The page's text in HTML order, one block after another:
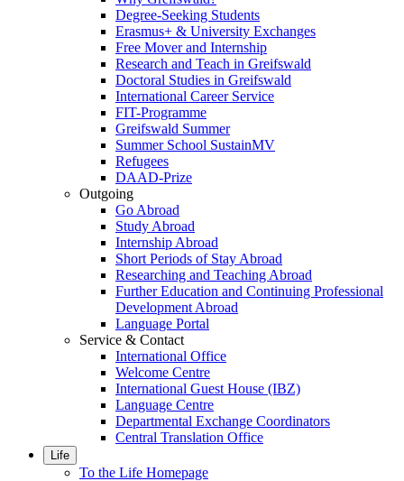
Degree-Seeking Students
Erasmus+ & University Exchanges
Free Mover and Internship
Research and Teach in Greifswald
Doctoral Studies in Greifswald
International Career Service
FIT-Programme
Greifswald Summer
Summer School SustainMV
Refugees
DAAD-Prize
Outgoing
Go Abroad
Study Abroad
Internship Abroad
Short Periods of Stay Abroad
Researching and Teaching Abroad
Further Education and Continuing Professional
Development Abroad
Language Portal
Service & Contact
International Office
Welcome Centre
International Guest House (IBZ)
Language Centre
Departmental Exchange Coordinators
Central Translation Office
Life
To the Life Homepage